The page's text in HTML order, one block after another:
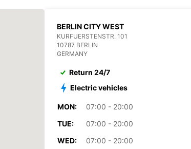
BERLIN CITY WEST
KURFUERSTENSTR. 101
10787 BERLIN
GERMANY
Return 24/7
Electric vehicles
MON:
07:00 - 20:00
TUE:
07:00 - 20:00
WED:
07:00 - 20:00